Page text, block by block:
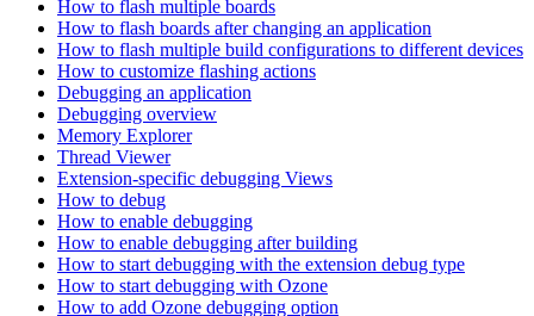
How to flash multiple boards
How to flash boards after changing an application
How to flash multiple build configurations to different devices
How to customize flashing actions
Debugging an application
Debugging overview
Memory Explorer
Thread Viewer
Extension-specific debugging Views
How to debug
How to enable debugging
How to enable debugging after building
How to start debugging with the extension debug type
How to start debugging with Ozone
How to add Ozone debugging option